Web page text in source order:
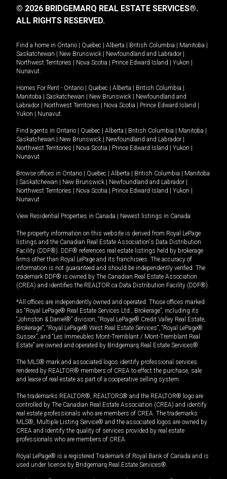
© 2026 BRIDGEMARQ REAL ESTATE SERVICES®.
ALL RIGHTS RESERVED.
Find a home in Ontario Quebec Alberta British Columbia Manitoba
Saskatchewan
New Brunswick Newfoundland and Labrador
Northwest Territories
Nova Scotia Prince Edward Island Yukon
Nunavut.
Homes For Rent - Ontario Quebec Alberta British Columbia
Manitoba
Saskatchewan New Brunswick
Newfoundland and
Labrador
Northwest Territories Nova Scotia Prince Edward Island
Yukon
Nunavut.
Find agents in Ontario Quebec Alberta British Columbia Manitoba
Saskatchewan
New Brunswick Newfoundland and Labrador
Northwest Territories
Nova Scotia Prince Edward Island Yukon
Nunavut
Browse offices in Ontario Quebec Alberta British Columbia
Manitoba
Saskatchewan New Brunswick Newfoundland and Labrador
Northwest Territories
Nova Scotia Prince Edward Island Yukon
Nunavut
View Residential Properties in Canada Newest listings in Canada
The property information on this website is derived from Royal LePage
listings and the Canadian Real Estate Association's Data Distribution
Facility (DDF®). DDF® references real estate listings held by brokerage
firms other than Royal LePage and its franchisees. The accuracy of
information is not guaranteed and should be independently verified. The
trademark DDF® is owned by The Canadian Real Estate Association
(CREA) and identifies the REALTOR.ca Data Distribution Facility (DDF®).
*All offices are independently owned and operated. Those offices marked
as “Royal LePage® Real Estate Services Ltd., Brokerage”, including its
“Johnston & Daniel®” division, “Royal LePage® Credit Valley Real Estate,
Brokerage”, “Royal LePage® West Real Estate Services”, “Royal LePage®
Sussex”, and “Les Immeubles Mont-Tremblant / Mont-Tremblant Real
Estate” are owned and operated by Bridgemarq Real Estate Services®.
The MLS® mark and associated logos identify professional services
rendered by REALTOR® members of CREA to effect the purchase, sale
and lease of real estate as part of a cooperative selling system.
The trademarks REALTOR®, REALTORS® and the REALTOR® logo are
controlled by The Canadian Real Estate Association (CREA) and identify
real estate professionals who are members of CREA. The trademarks
MLS®, Multiple Listing Service® and the associated logos are owned by
CREA and identify the quality of services provided by real estate
professionals who are members of CREA.
Royal LePage® is a registered Trademark of Royal Bank of Canada and is
used under license by Bridgemarq Real Estate Services®.